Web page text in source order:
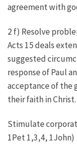
agreement with
2 f) Resolve
Acts 15 deals
suggested
response of Paul
acceptance of the
their faith in Christ.
Stimulate
1Pet 1,3,4, 1John)